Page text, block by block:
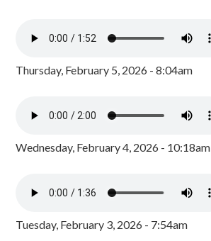
Thursday, February 5, 2026 - 8:04am
Wednesday, February 4, 2026 - 10:18am
Tuesday, February 3, 2026 - 7:54am